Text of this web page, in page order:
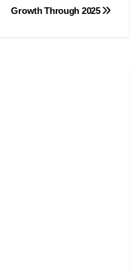
Growth Through 2025